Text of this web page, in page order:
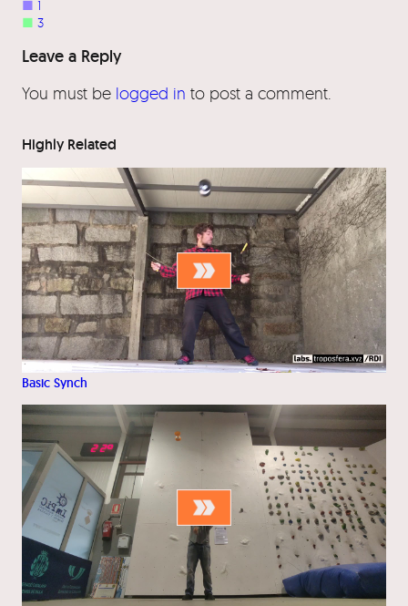
■ 1
■ 3
Leave a Reply
You must be logged in to post a comment.
Highly Related
Basic Synch